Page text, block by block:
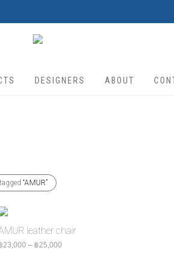
DESIGNERS ABOUT
“AMUR”
฿21,500
leather chair
23,000 – ฿25,000